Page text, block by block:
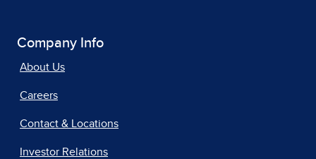
Company Info
About Us
Careers
Contact & Locations
Investor Relations